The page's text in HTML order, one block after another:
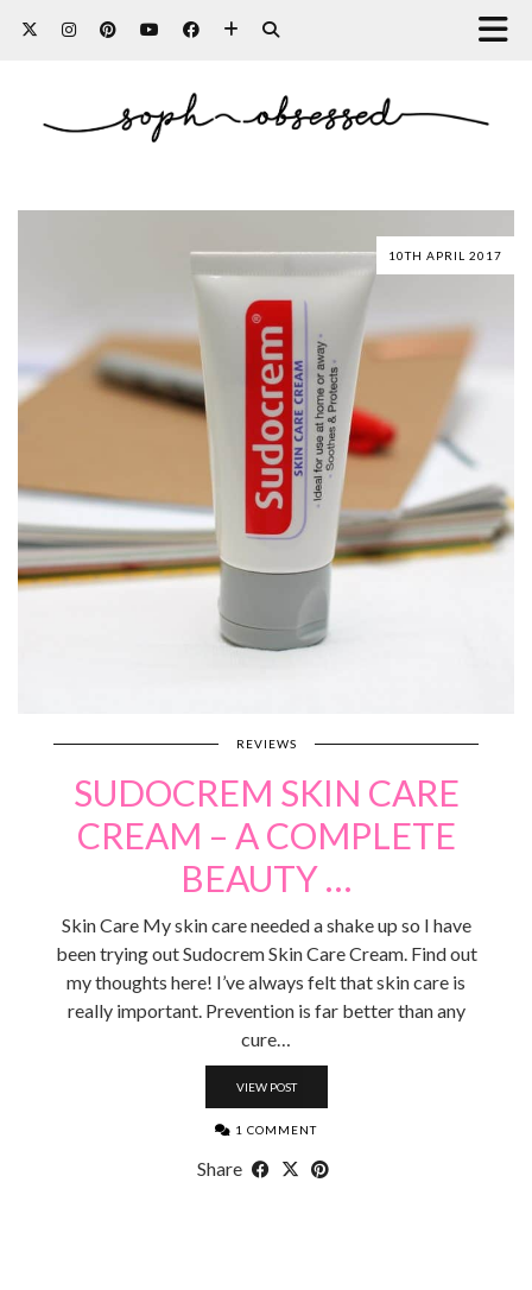
10TH APRIL 2017
REVIEWS
SUDOCREM SKIN CARE
CREAM – A COMPLETE
BEAUTY …
Skin Care My skin care needed a shake up so I have
been trying out Sudocrem Skin Care Cream. Find out
my thoughts here! I’ve always felt that skin care is
really important. Prevention is far better than any
cure…
VIEW POST
1 COMMENT
Share